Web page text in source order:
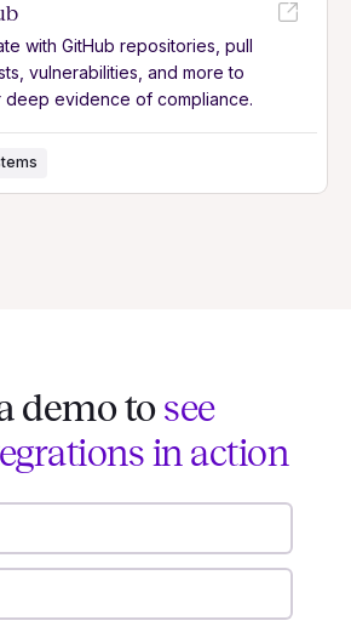
with GitHub repositories, pull
vulnerabilities, and more to
deep evidence of compliance.
demo to see
in action